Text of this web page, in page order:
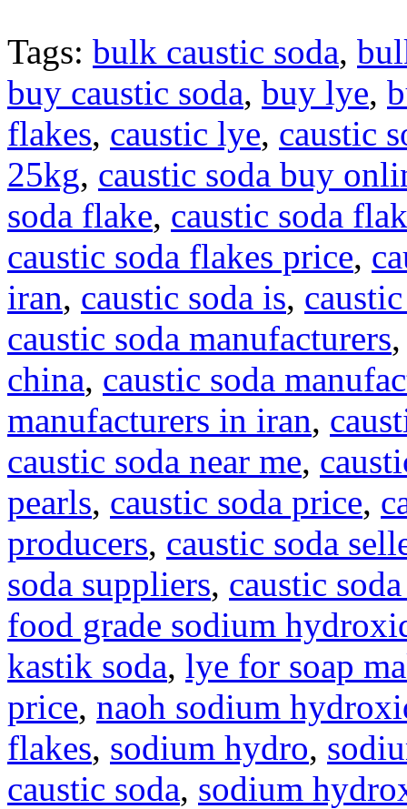
Tags: bulk caustic soda,
buy caustic soda, buy lye,
flakes, caustic lye, caustic
25kg, caustic soda buy
soda flake, caustic soda
caustic soda flakes price,
iran, caustic soda is,
caustic soda manufacturers
china, caustic soda
manufacturers in iran,
caustic soda near me,
pearls, caustic soda price,
producers, caustic soda
soda suppliers, caustic
food grade sodium
kastik soda, lye for soap
price, naoh sodium
flakes, sodium hydro,
caustic soda, sodium